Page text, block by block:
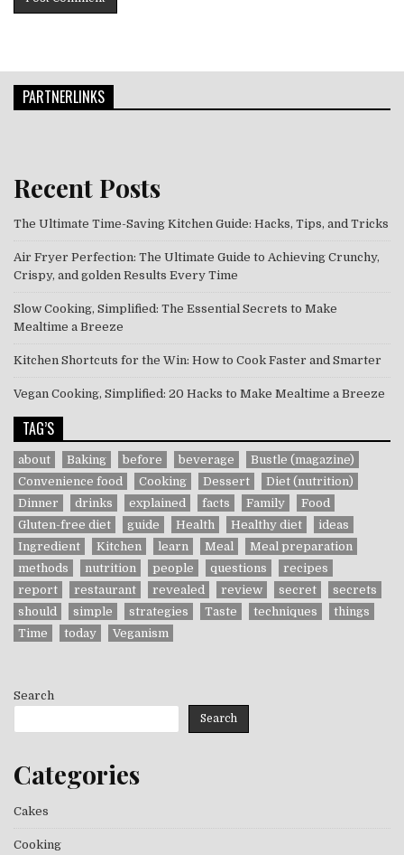
PARTNERLINKS
Recent Posts
The Ultimate Time-Saving Kitchen Guide: Hacks, Tips, and Tricks
Air Fryer Perfection: The Ultimate Guide to Achieving Crunchy,
Crispy, and golden Results Every Time
Slow Cooking, Simplified: The Essential Secrets to Make
Mealtime a Breeze
Kitchen Shortcuts for the Win: How to Cook Faster and Smarter
Vegan Cooking, Simplified: 20 Hacks to Make Mealtime a Breeze
TAG’S
about Baking before beverage
Bustle (magazine)
Convenience food
Cooking Dessert
Diet (nutrition)
Dinner
drinks explained facts Family
Food
Gluten-free diet
guide Health Healthy diet
ideas
Ingredient
Kitchen learn Meal
Meal preparation
methods
nutrition people questions
recipes
report
restaurant revealed review secret
secrets
should
simple strategies Taste techniques
things
Time
today Veganism
Search
Search
Categories
Cakes
Cooking